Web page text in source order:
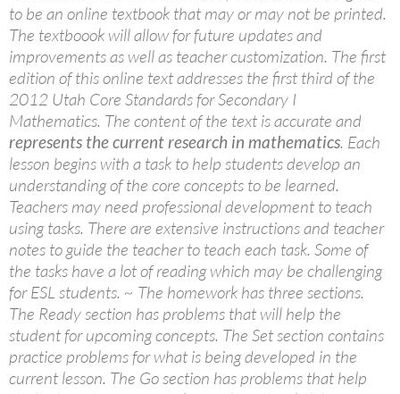
to be an online textbook that may or may not be printed.
The textboook will allow for future updates and
improvements as well as teacher customization. The first
edition of this online text addresses the first third of the
2012 Utah Core Standards for Secondary I
Mathematics. The content of the text is accurate and
represents the current research in mathematics. Each
lesson begins with a task to help students develop an
understanding of the core concepts to be learned.
Teachers may need professional development to teach
using tasks. There are extensive instructions and teacher
notes to guide the teacher to teach each task. Some of
the tasks have a lot of reading which may be challenging
for ESL students. ~ The homework has three sections.
The Ready section has problems that will help the
student for upcoming concepts. The Set section contains
practice problems for what is being developed in the
current lesson. The Go section has problems that help